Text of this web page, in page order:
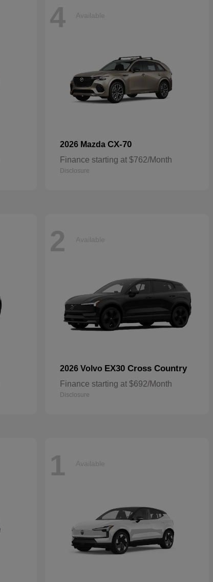
4 Available
2026 Mazda CX-70
Finance starting at $762/Month
Disclosure
2 Available
2026 Volvo EX30 Cross Country
Finance starting at $692/Month
Disclosure
1 Available